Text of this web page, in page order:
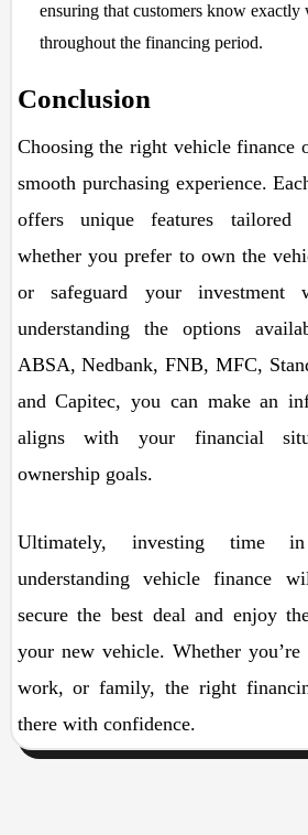
ensuring that customers know
throughout the financing period.
Conclusion
Choosing the right vehicle finance
smooth purchasing experience.
offers unique features tailored
whether you prefer to own the
or safeguard your investment
understanding the options
ABSA, Nedbank, FNB, MFC,
and Capitec, you can make an
aligns with your financial
ownership goals.
Ultimately, investing time in
understanding vehicle finance
secure the best deal and enjoy
your new vehicle. Whether
work, or family, the right
there with confidence.